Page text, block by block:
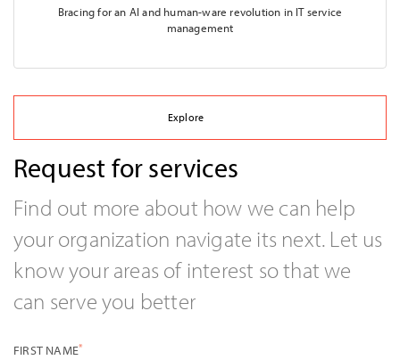
Bracing for an AI and human-ware revolution in IT service
management
Explore
Request for services
Find out more about how we can help
your organization navigate its next. Let us
know your areas of interest so that we
can serve you better
FIRST NAME*